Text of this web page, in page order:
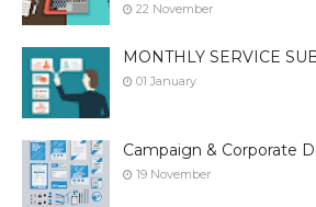
22 November
MONTHLY SERVICE
01 January
Campaign & Corporate
19 November